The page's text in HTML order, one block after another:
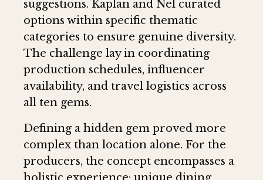
suggestions. Kaplan and Nel curated
options within specific thematic
categories to ensure genuine diversity.
The challenge lay in coordinating
production schedules, influencer
availability, and travel logistics across
all ten gems.
Defining a hidden gem proved more
complex than location alone. For the
producers, the concept encompasses a